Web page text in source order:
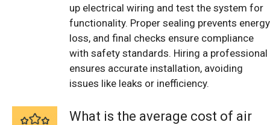
up electrical wiring and test the system for
functionality. Proper sealing prevents energy
loss, and final checks ensure compliance
with safety standards. Hiring a professional
ensures accurate installation, avoiding
issues like leaks or inefficiency.
What is the average cost of air